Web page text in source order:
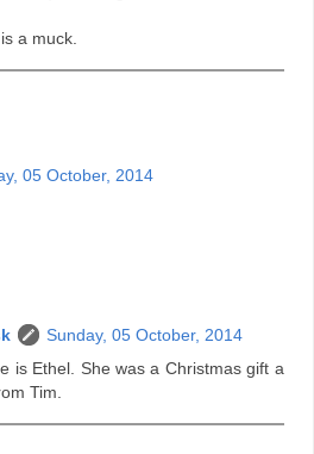
a muck.
05 October, 2014
Sunday, 05 October, 2014
is Ethel. She was a Christmas gift a
Tim.